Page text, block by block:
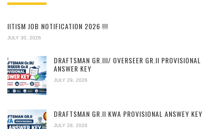
IITISM JOB NOTIFICATION 2026 !!!
JULY 30, 2026
DRAFTSMAN GR.III/ OVERSEER GR.II PROVISIONAL
ANSWER KEY
JULY 29, 2026
DRAFTSMAN GR.II KWA PROVISIONAL ANSWEY KEY
JULY 28, 2026